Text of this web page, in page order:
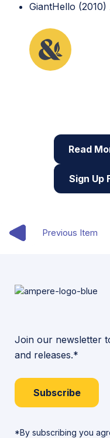
GiantHello (2010)
Read
Sign Up
Previous Item
Join our newsletter
and releases.*
Subscribe
*By subscribing you